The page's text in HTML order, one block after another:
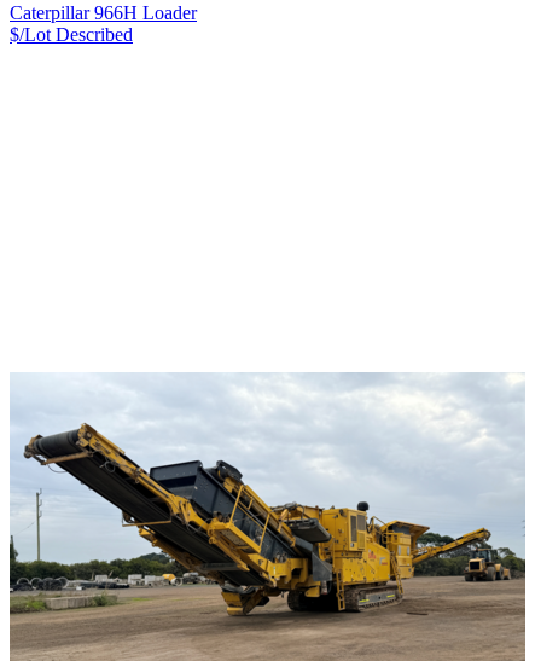
Caterpillar 966H Loader
$/Lot Described